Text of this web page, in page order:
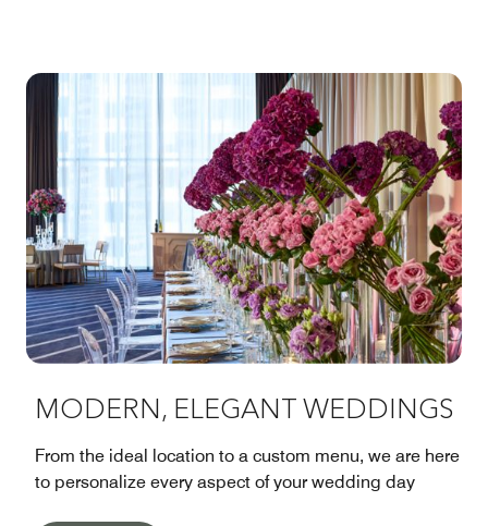
MODERN, ELEGANT WEDDINGS
From the ideal location to a custom menu, we are here
to personalize every aspect of your wedding day